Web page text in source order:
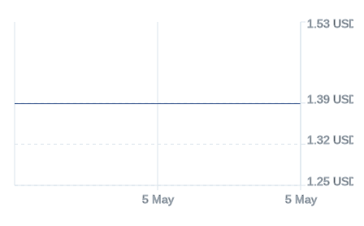
5 May 5 May
1.25 USD
1.32 USD
1.39 USD
1.53 USD